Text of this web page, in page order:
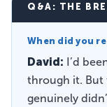
Q&A: THE
When did you
David: I’d
through it. But
genuinely